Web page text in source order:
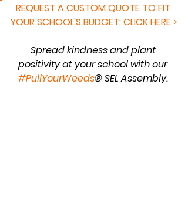
REQUEST A CUSTOM QUOTE TO FIT
YOUR SCHOOL'S BUDGET: CLICK HERE >
Spread kindness and plant
positivity at your school with our
#PullYourWeeds® SEL Assembly.